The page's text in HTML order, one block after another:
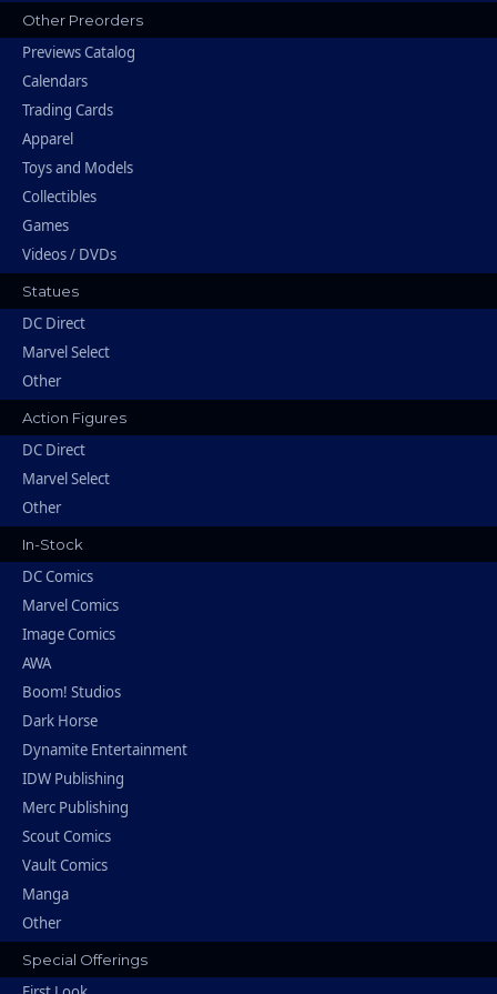
Other Preorders
Previews Catalog
Calendars
Trading Cards
Apparel
Toys and Models
Collectibles
Games
Videos / DVDs
Statues
DC Direct
Marvel Select
Other
Action Figures
DC Direct
Marvel Select
Other
In-Stock
DC Comics
Marvel Comics
Image Comics
AWA
Boom! Studios
Dark Horse
Dynamite Entertainment
IDW Publishing
Merc Publishing
Scout Comics
Vault Comics
Manga
Other
Special Offerings